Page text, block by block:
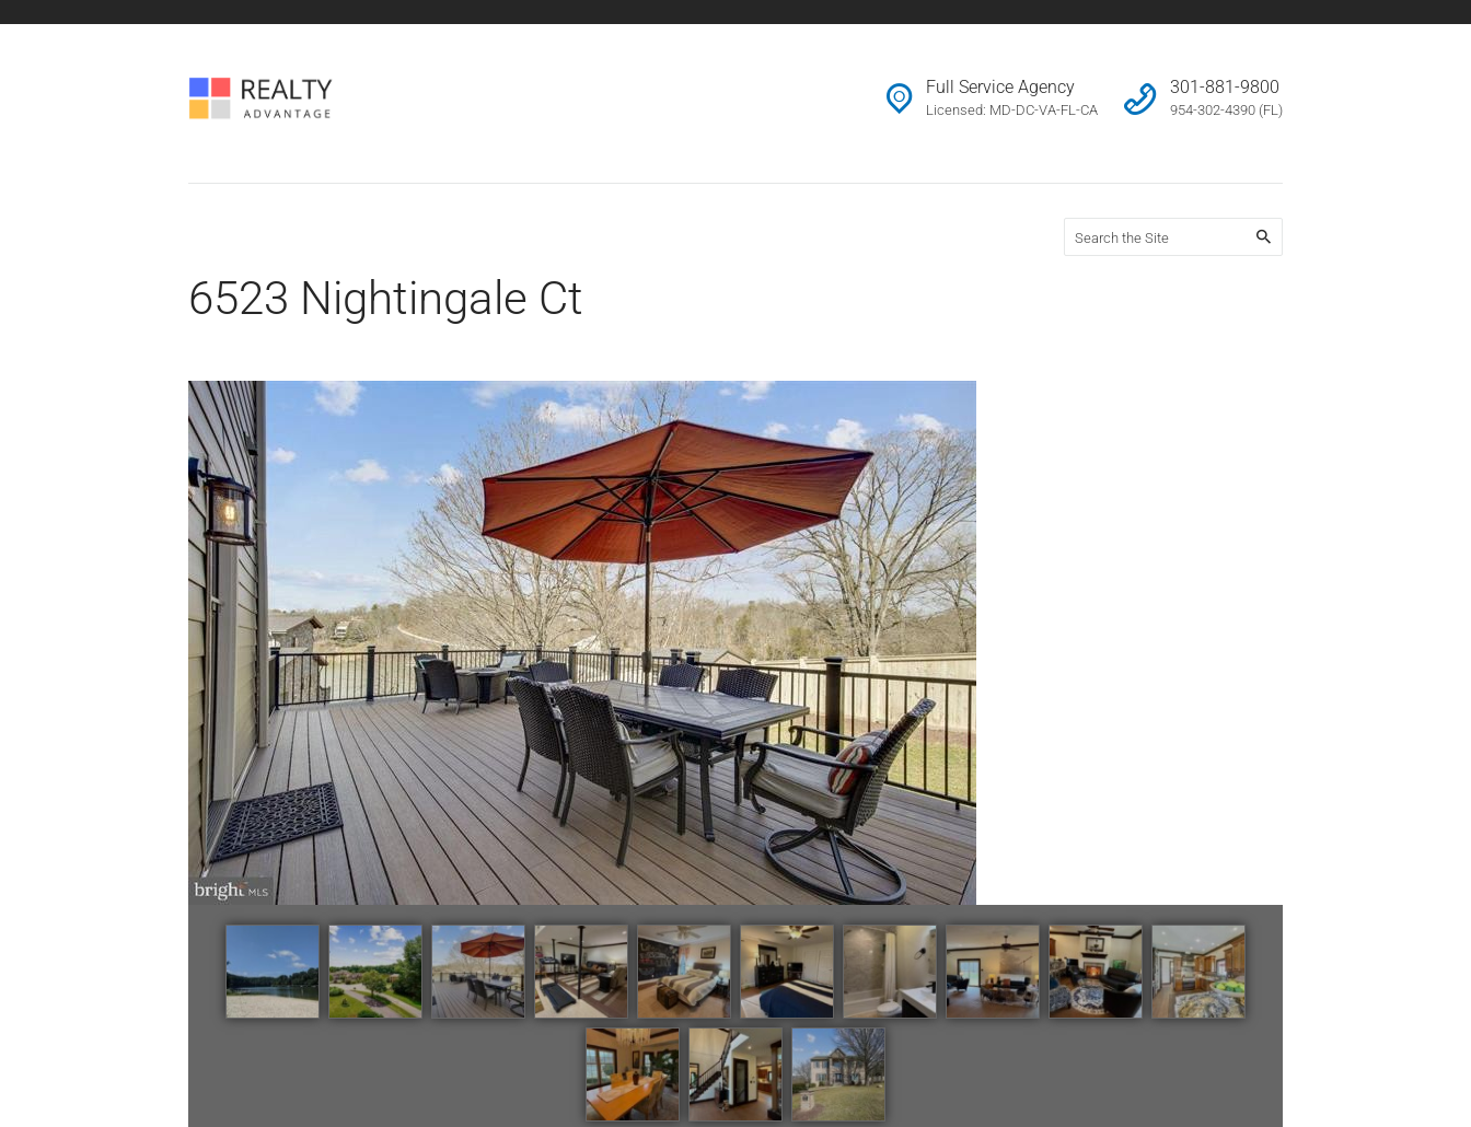
Full Service Agency
Licensed: MD-DC-VA-FL-CA
301-881-9800
954-302-4390 (FL)
6523 Nightingale Ct